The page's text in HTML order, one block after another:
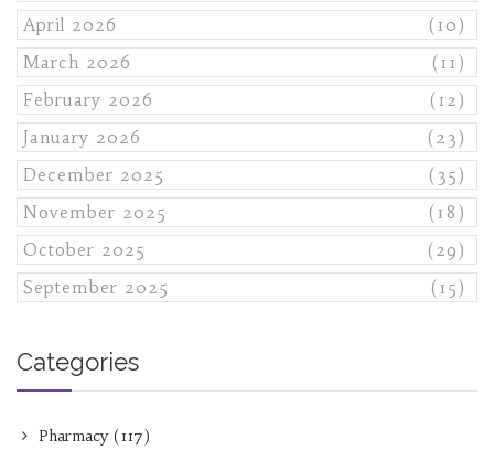
April 2026
(10)
March 2026
(11)
February 2026
(12)
January 2026
(23)
December 2025
(35)
November 2025
(18)
October 2025
(29)
September 2025
(15)
Categories
Pharmacy (117)